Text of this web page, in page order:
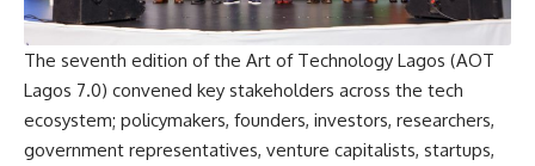
The seventh edition of the Art of Technology Lagos (AOT
Lagos 7.0) convened key stakeholders across the tech
ecosystem; policymakers, founders, investors, researchers,
government representatives, venture capitalists, startups,